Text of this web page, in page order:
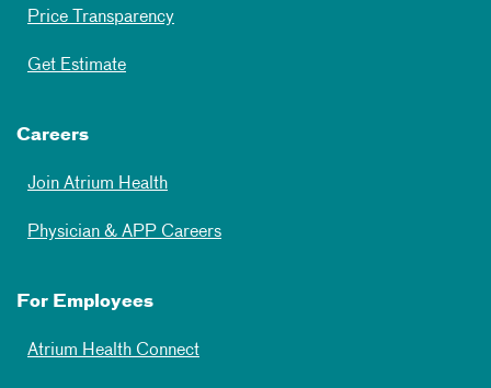
Price Transparency
Get Estimate
Careers
Join Atrium Health
Physician & APP Careers
For Employees
Atrium Health Connect